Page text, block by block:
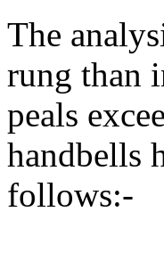
The
rung than
peals
handbells
follows:-